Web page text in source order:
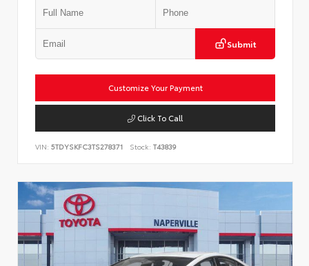
Submit
Customize Your Payment
Click To Call
VIN: 5TDYSKFC3TS278371 Stock: T43839